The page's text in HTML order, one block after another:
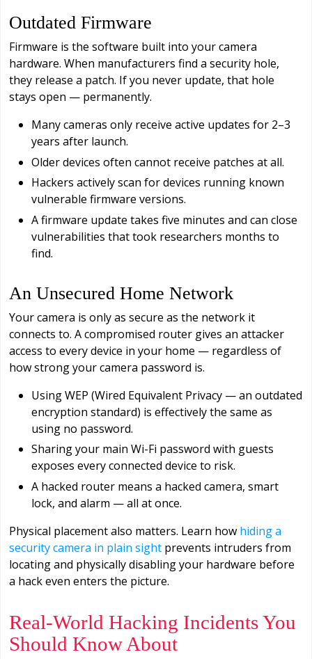
Outdated Firmware
Firmware is the software built into your camera
hardware. When manufacturers find a security hole,
they release a patch. If you never update, that hole
stays open — permanently.
Many cameras only receive active updates for 2–3
years after launch.
Older devices often cannot receive patches at all.
Hackers actively scan for devices running known
vulnerable firmware versions.
A firmware update takes five minutes and can close
vulnerabilities that took researchers months to
find.
An Unsecured Home Network
Your camera is only as secure as the network it
connects to. A compromised router gives an attacker
access to every device in your home — regardless of
how strong your camera password is.
Using WEP (Wired Equivalent Privacy — an outdated
encryption standard) is effectively the same as
using no password.
Sharing your main Wi-Fi password with guests
exposes every connected device to risk.
A hacked router means a hacked camera, smart
lock, and alarm — all at once.
Physical placement also matters. Learn how hiding a
security camera in plain sight prevents intruders from
locating and physically disabling your hardware before
a hack even enters the picture.
Real-World Hacking Incidents You
Should Know About